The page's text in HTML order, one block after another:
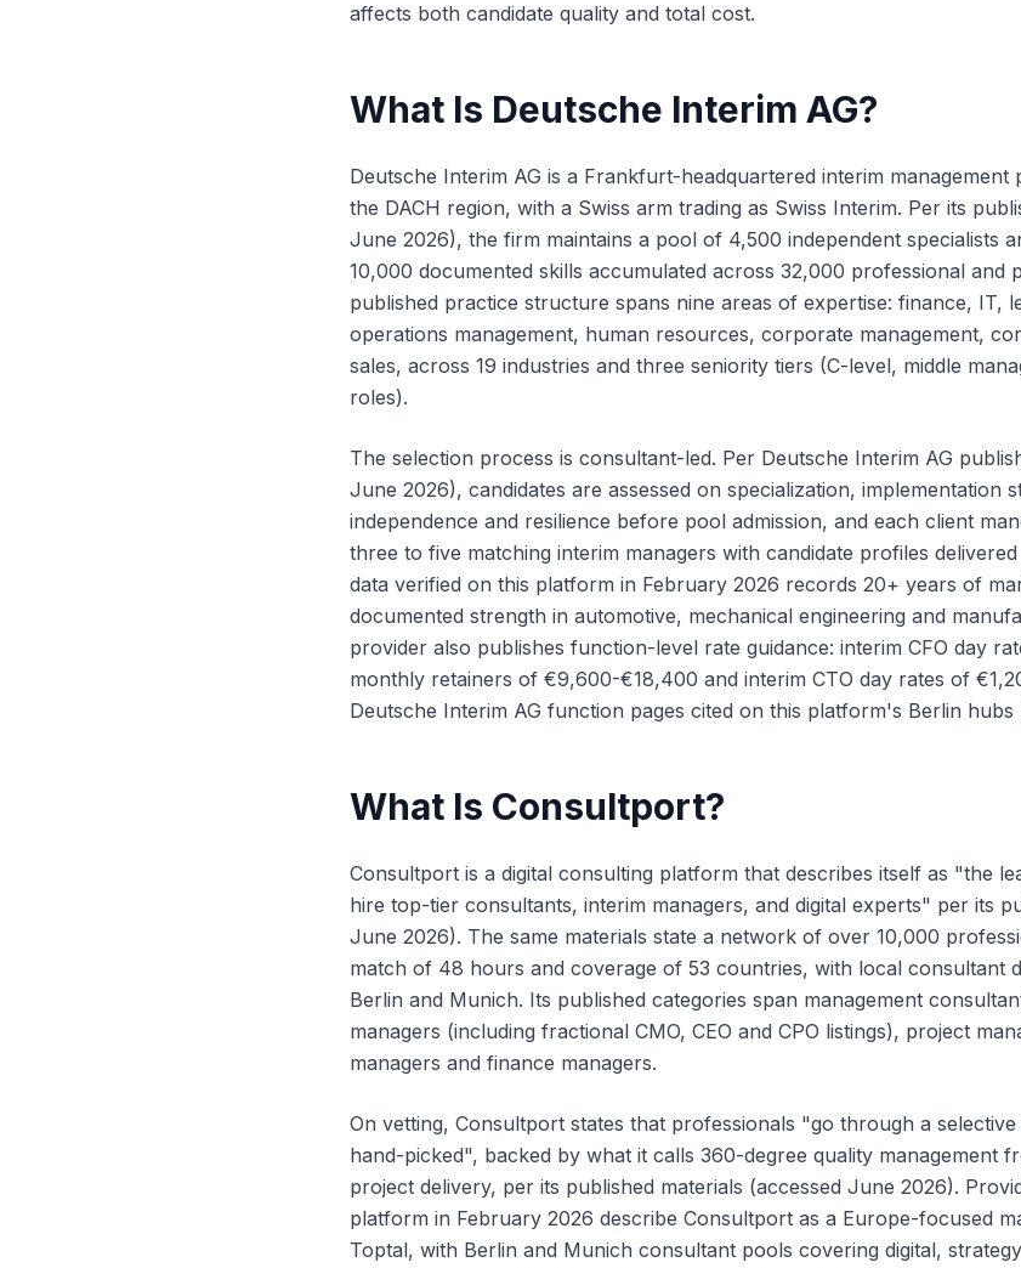
affects both candidate quality and total cost.
What Is Deutsche Interim AG?
Deutsche Interim AG is a Frankfurt-headquartered interim
the DACH region, with a Swiss arm trading as Swiss Interim. Per its
June 2026), the firm maintains a pool of 4,500 independent specialists
10,000 documented skills accumulated across 32,000 professional and
published practice structure spans nine areas of expertise: finance, IT,
operations management, human resources, corporate management,
sales, across 19 industries and three seniority tiers (C-level, middle
roles).
The selection process is consultant-led. Per Deutsche Interim AG
June 2026), candidates are assessed on specialization, implementation
independence and resilience before pool admission, and each client
three to five matching interim managers with candidate profiles
data verified on this platform in February 2026 records 20+ years of
documented strength in automotive, mechanical engineering and
provider also publishes function-level rate guidance: interim CFO day
monthly retainers of €9,600-€18,400 and interim CTO day rates of
Deutsche Interim AG function pages cited on this platform's Berlin
What Is Consultport?
Consultport is a digital consulting platform that describes itself as "the
hire top-tier consultants, interim managers, and digital experts" per its
June 2026). The same materials state a network of over 10,000
match of 48 hours and coverage of 53 countries, with local consultant
Berlin and Munich. Its published categories span management
managers (including fractional CMO, CEO and CPO listings), project
managers and finance managers.
On vetting, Consultport states that professionals "go through a
hand-picked", backed by what it calls 360-degree quality management
project delivery, per its published materials (accessed June 2026).
platform in February 2026 describe Consultport as a Europe-focused
Toptal, with Berlin and Munich consultant pools covering digital,